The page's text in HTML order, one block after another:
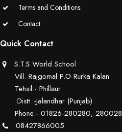
Terms and Conditions
Contact
Quick Contact
S.T.S World School
Vill. Rajgomal P.O Rurka Kalan
Tehsil:- Phillaur
Distt.:-Jalandhar (Punjab)
Phone:- 01826-280280, 280028
08427866005